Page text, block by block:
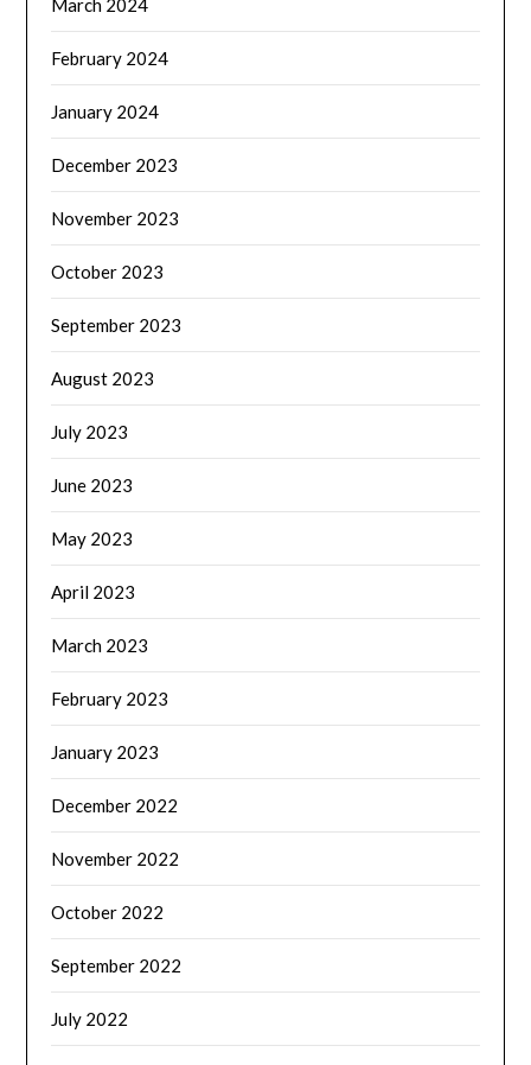
March 2024
February 2024
January 2024
December 2023
November 2023
October 2023
September 2023
August 2023
July 2023
June 2023
May 2023
April 2023
March 2023
February 2023
January 2023
December 2022
November 2022
October 2022
September 2022
July 2022